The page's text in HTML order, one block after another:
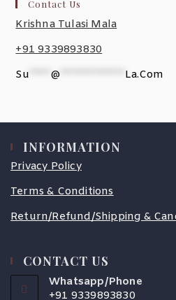
Contact Us
Krishna Tulasi Mala
+91 9339893830
Su
@ La.com
INFORMATION
Privacy Policy
Terms & Conditions
Return/Refund/Shipping &
CONTACT US
Whatsapp/Phone
+91 9339893830